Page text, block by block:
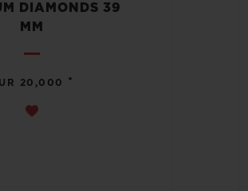
DIAMONDS 39
MM
20,000 •